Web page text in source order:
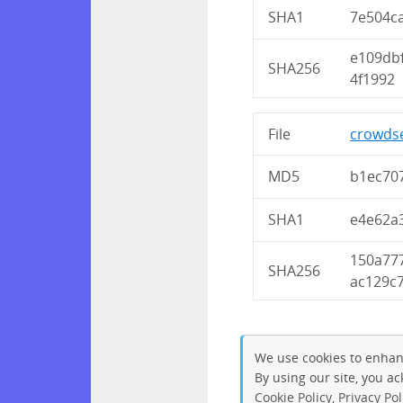
SHA1
SHA256
4f1992
File
MD5
SHA1
SHA256
We use cookies to
By using our site, you
Cookie Policy Privacy